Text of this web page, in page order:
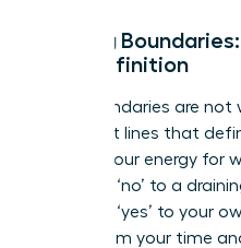
Setting
Self-Definition
Your boundaries are
confident lines that
protect your energy for
strategic ‘no’ to a
powerful ‘yes’ to your
you reclaim your time